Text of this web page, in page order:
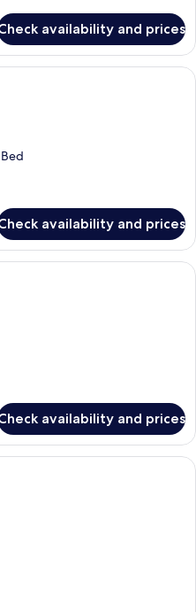
availability and prices
A modern hotel room with a glass
availability and prices
A hotel room with a bed, a desk, a
availability and prices